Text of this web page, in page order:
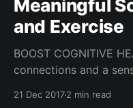
Meaningful
and Exercise
BOOST COGNITIVE HEALTH
connections and a
21 Dec 20172 min read